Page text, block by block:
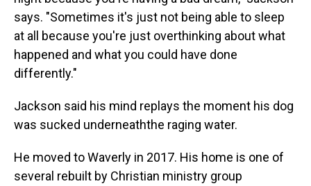
says. "Sometimes it's just not being able to sleep
at all because you're just overthinking about what
happened and what you could have done
differently."
Jackson said his mind replays the moment his dog
was sucked underneaththe raging water.
He moved to Waverly in 2017. His home is one of
several rebuilt by Christian ministry group